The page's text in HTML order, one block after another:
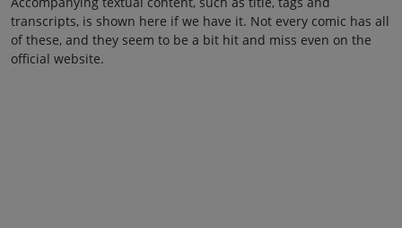
transcripts, is shown here if we have it. Not every comic has all
of these, and they seem to be a bit hit and miss even on the
official website.